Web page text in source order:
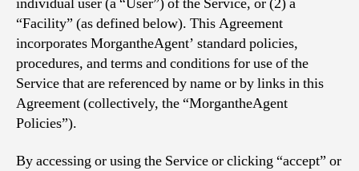
“Facility” (as defined below). This Agreement
incorporates MorgantheAgent’ standard policies,
procedures, and terms and conditions for use of the
Service that are referenced by name or by links in this
Agreement (collectively, the “MorgantheAgent
Policies”).
By accessing or using the Service or clicking “accept” or